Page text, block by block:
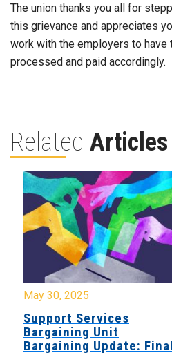
The union thanks you all for
this grievance and appreciates
work with the employers to have
processed and paid accordingly.
Related Articles
May 30, 2025
Support Services
Bargaining Unit
Bargaining Update: Final